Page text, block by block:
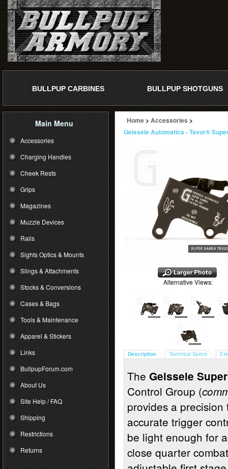
BULLPUP CARBINES BULLPUP SHOTGUNS
Main Menu
Accessories
Charging Handles
Cheek Rests
Grips
Magazines
Muzzle Devices
Rails
Sights Optics & Mounts
Slings & Attachments
Stocks & Conversions
Cases & Bags
Tools & Maintenance
Apparel & Stickers
Links
BullpupForum.com
About Us
Site Help / FAQ
Shipping
Restrictions
Returns
Home > Accessories >
Geissele Automatics - Tavor®
Alternative Views:
Description Technical Specs
The Geissele
Control Group (
provides a
accurate trigger
be light enough for
close quarter